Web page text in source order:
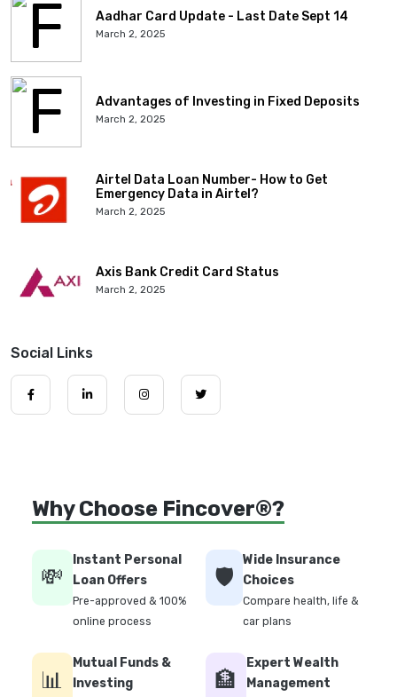
Aadhar Card Update - Last Date Sept 14
March 2, 2025
Advantages of Investing in Fixed Deposits
March 2, 2025
Airtel Data Loan Number- How to Get
Emergency Data in Airtel?
March 2, 2025
Axis Bank Credit Card Status
March 2, 2025
Social Links
Why Choose Fincover®?
💸
Instant Personal
Loan Offers
Pre-approved & 100%
online process
🛡️
Wide Insurance
Choices
Compare health, life &
car plans
📊
Mutual Funds &
Investing
🏦
Expert Wealth
Management